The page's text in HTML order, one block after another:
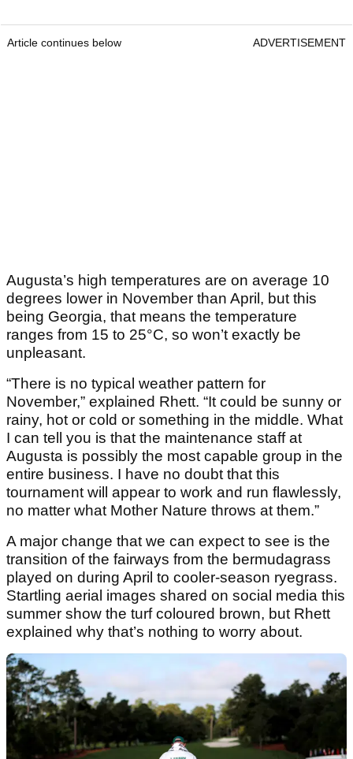
Article continues below ADVERTISEMENT
Augusta’s high temperatures are on average 10
degrees lower in November than April, but this
being Georgia, that means the temperature
ranges from 15 to 25°C, so won’t exactly be
unpleasant.
“There is no typical weather pattern for
November,” explained Rhett. “It could be sunny or
rainy, hot or cold or something in the middle. What
I can tell you is that the maintenance staff at
Augusta is possibly the most capable group in the
entire business. I have no doubt that this
tournament will appear to work and run flawlessly,
no matter what Mother Nature throws at them.”
A major change that we can expect to see is the
transition of the fairways from the bermudagrass
played on during April to cooler‑season ryegrass.
Startling aerial images shared on social media this
summer show the turf coloured brown, but Rhett
explained why that’s nothing to worry about.